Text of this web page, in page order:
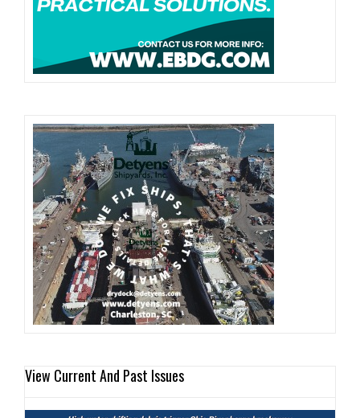
View Current And Past Issues